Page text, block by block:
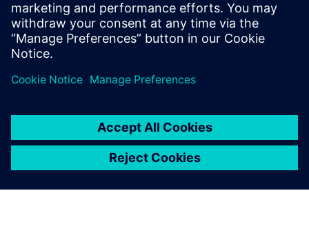
work, and enhancing the production efficiency level of th...
Uzziniet vairāk